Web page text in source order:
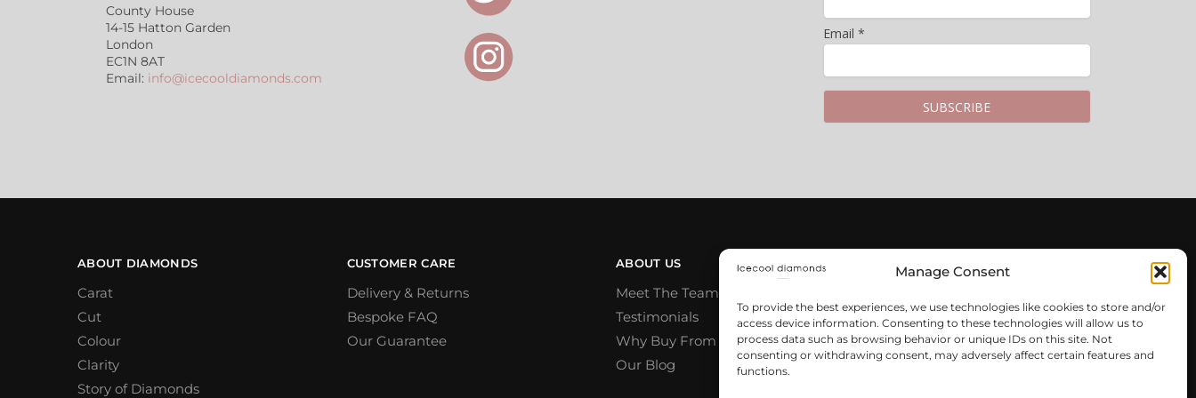
Manage Consent
To provide the best experiences, we use technologies like cookies to store and/or
access device information. Consenting to these technologies will allow us to
process data such as browsing behavior or unique IDs on this site. Not
consenting or withdrawing consent, may adversely affect certain features and
functions.
County House
14-15 Hatton Garden
London
EC1N 8AT
Email: info@icecooldiamonds.com
Email *
ABOUT DIAMONDS
Carat
Cut
Colour
Clarity
Story of Diamonds
CUSTOMER CARE
Delivery & Returns
Bespoke FAQ
Our Guarantee
ABOUT US
Meet The Team
Testimonials
Why Buy From Us
Our Blog
LEGAL & PRIVACY
Terms & Conditions
Cookie Policy